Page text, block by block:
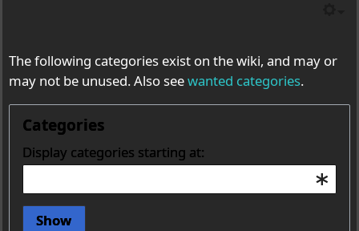
The following categories exist on the wiki, and may or
may not be unused. Also seewanted categories.
Categories
Display categories starting at:
Show